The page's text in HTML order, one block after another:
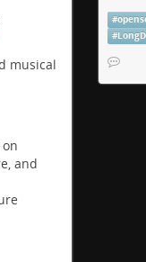
musical
and
had
#
#
#
#